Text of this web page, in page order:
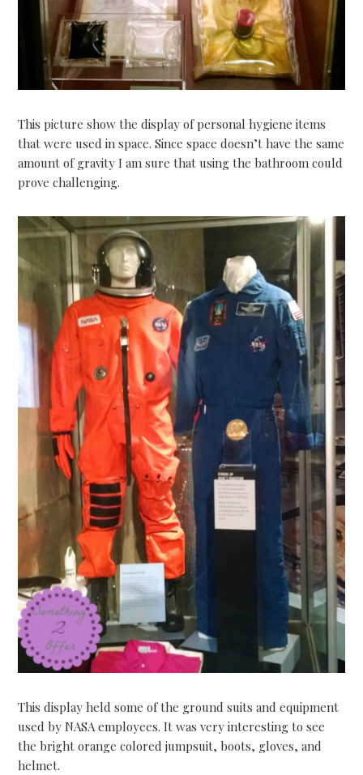
This picture show the display of personal hygiene items
that were used in space. Since space doesn’t have the same
amount of gravity I am sure that using the bathroom could
prove challenging.
This display held some of the ground suits and equipment
used by NASA employees. It was very interesting to see
the bright orange colored jumpsuit, boots, gloves, and
helmet.